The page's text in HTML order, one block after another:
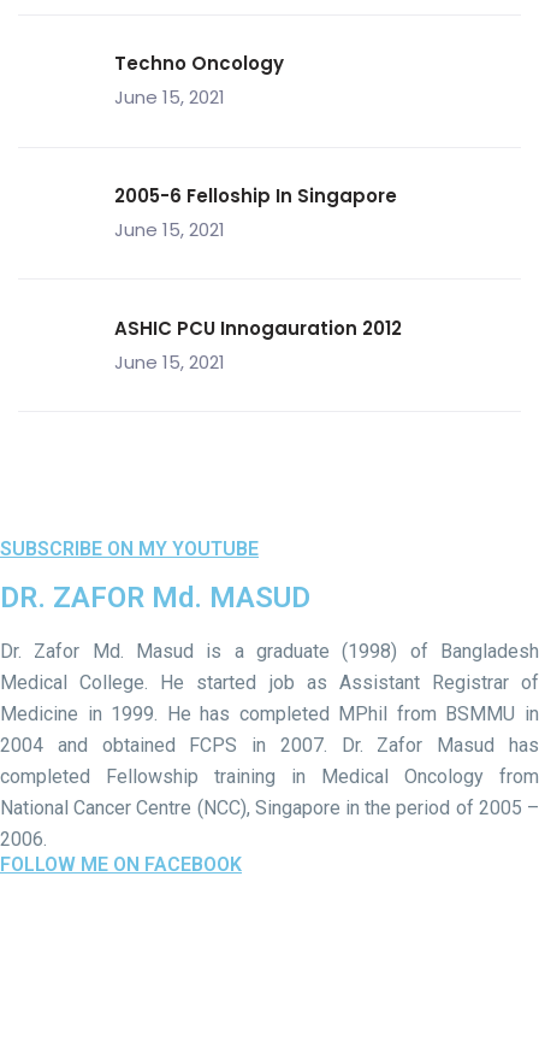
Techno Oncology
June 15, 2021
2005-6 Felloship In Singapore
June 15, 2021
ASHIC PCU Innogauration 2012
June 15, 2021
SUBSCRIBE ON MY YOUTUBE
DR. ZAFOR Md. MASUD
Dr. Zafor Md. Masud is a graduate (1998) of Bangladesh
Medical College. He started job as Assistant Registrar of
Medicine in 1999. He has completed MPhil from BSMMU in
2004 and obtained FCPS in 2007. Dr. Zafor Masud has
completed Fellowship training in Medical Oncology from
National Cancer Centre (NCC), Singapore in the period of 2005 –
2006.
FOLLOW ME ON FACEBOOK